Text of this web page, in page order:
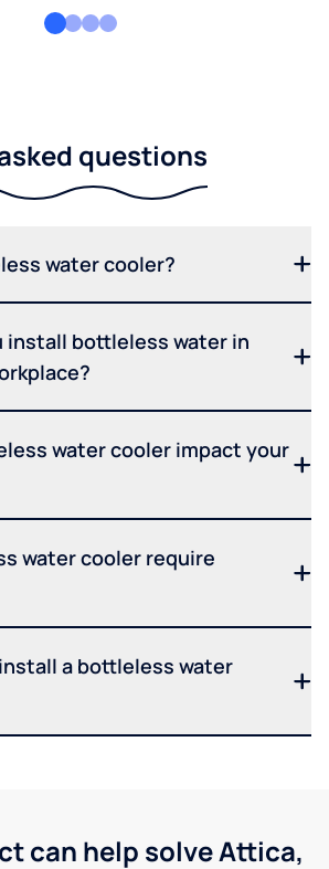
questions
water cooler?
install bottleless water in
water cooler impact your
water cooler require
a bottleless water
can help solve Attica,